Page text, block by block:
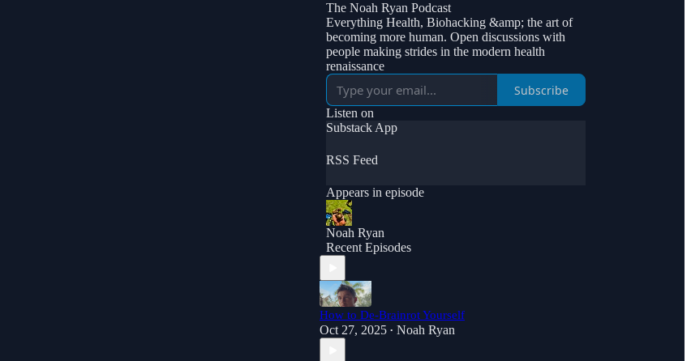
The Noah Ryan Podcast
Everything Health, Biohacking &amp; the art of
becoming more human. Open discussions with
people making strides in the modern health
renaissance
Subscribe
Listen on
Substack App
RSS Feed
Appears in episode
Noah Ryan
Recent Episodes
How to De-Brainrot Yourself
Oct 27, 2025 • Noah Ryan